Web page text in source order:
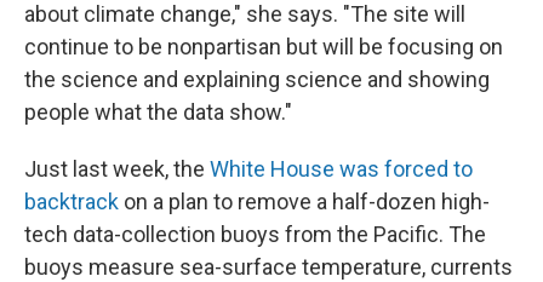
about climate change," she says. "The site will
continue to be nonpartisan but will be focusing on
the science and explaining science and showing
people what the data show."
Just last week, the White House was forced to
backtrack on a plan to remove a half-dozen high-
tech data-collection buoys from the Pacific. The
buoys measure sea-surface temperature, currents